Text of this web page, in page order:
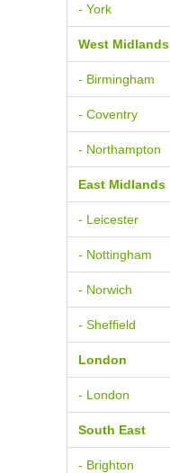
- York
West Midlands
- Birmingham
- Coventry
- Northampton
East Midlands
- Leicester
- Nottingham
- Norwich
- Sheffield
London
- London
South East
- Brighton